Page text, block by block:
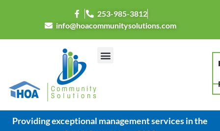
253-985-3812
info@hoacommunitysolutions.com
Providing exceptional management services in the